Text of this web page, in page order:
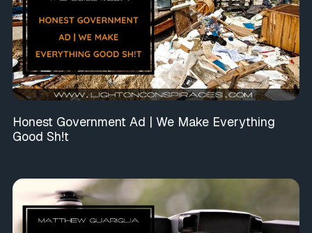
Honest Government Ad | We Make Everything
Good Sh!t